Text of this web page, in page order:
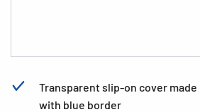
Transparent slip-on cover
with blue border